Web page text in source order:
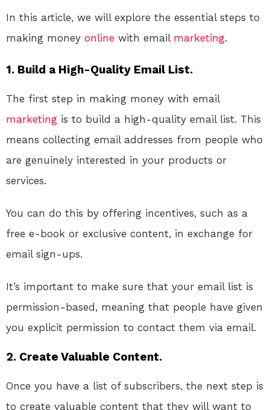
In this article, we will explore the essential steps to
making money online with email marketing.
1. Build a High-Quality Email List.
The first step in making money with email
marketing is to build a high-quality email list. This
means collecting email addresses from people who
are genuinely interested in your products or
services.
You can do this by offering incentives, such as a
free e-book or exclusive content, in exchange for
email sign-ups.
It’s important to make sure that your email list is
permission-based, meaning that people have given
you explicit permission to contact them via email.
2. Create Valuable Content.
Once you have a list of subscribers, the next step is
to create valuable content that they will want to